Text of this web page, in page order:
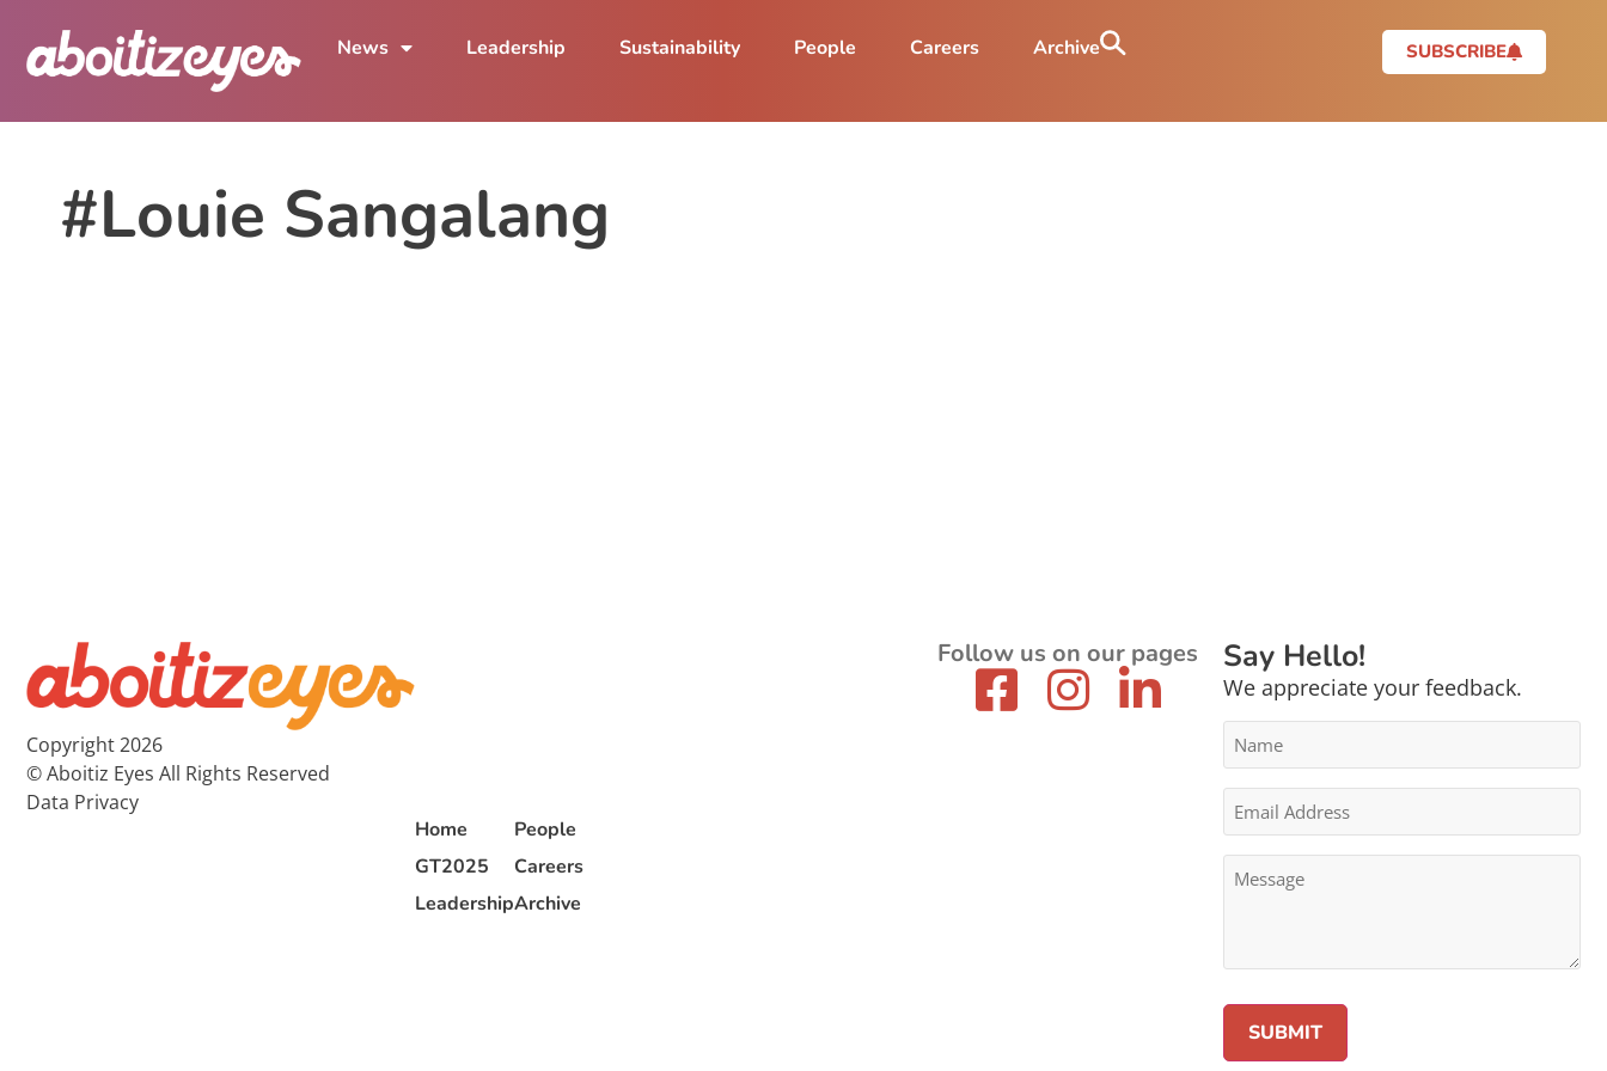
News Leadership Sustainability People Careers Archive SUBSCRIBE
#Louie Sangalang
Copyright 2026
© Aboitiz Eyes All Rights Reserved
Data Privacy
Home
GT2025
Leadership
People
Careers
Archive
Follow us on our pages Say Hello!
We appreciate your feedback.
Name
Email
Address
*
Message